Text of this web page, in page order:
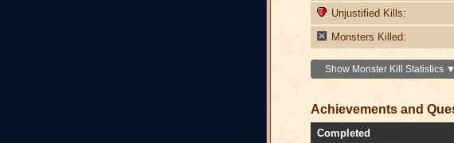
Unjustified Kills:
Monsters Killed:
Show Monster Kill Statistics ▼
Achievements and
Completed